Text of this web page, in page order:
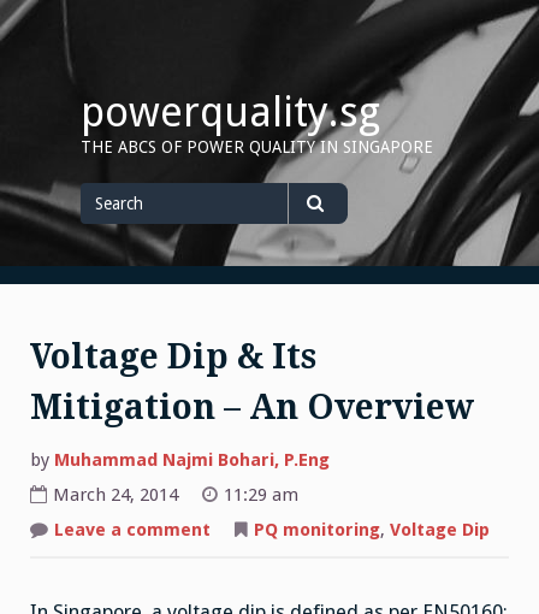
Skip
to
powerquality.sg
THE ABCS OF POWER QUALITY IN SINGAPORE
for
Voltage Dip & Its
Mitigation – An Overview
by Muhammad Najmi Bohari, P.Eng
March 24, 2014
11:29 am
Leave a comment
Voltage
PQ monitoring, Voltage Dip